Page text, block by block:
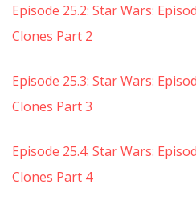
Episode 25.2: Star Wars:
Clones Part 2
Episode 25.3: Star Wars:
Clones Part 3
Episode 25.4: Star Wars:
Clones Part 4